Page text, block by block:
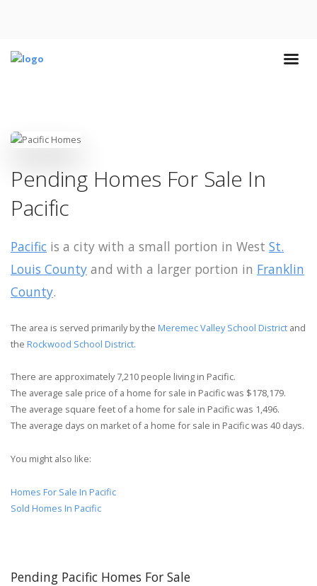
Pending Homes For Sale In
Pacific
Pacific is a city with a small portion in West St.
Louis County and with a larger portion in Franklin
County.
The area is served primarily by the Meremec Valley School District and
the Rockwood School District.
There are approximately 7,210 people living in Pacific.
The average sale price of a home for sale in Pacific was $178,179.
The average square feet of a home for sale in Pacific was 1,496.
The average days on market of a home for sale in Pacific was 40 days.
You might also like:
Homes For Sale In Pacific
Sold Homes In Pacific
Pending Pacific Homes For Sale